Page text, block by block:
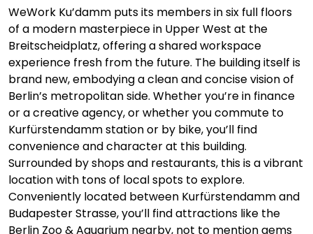
WeWork Ku’damm puts its members in six full floors
of a modern masterpiece in Upper West at the
Breitscheidplatz, offering a shared workspace
experience fresh from the future. The building itself is
brand new, embodying a clean and concise vision of
Berlin’s metropolitan side. Whether you’re in finance
or a creative agency, or whether you commute to
Kurfürstendamm station or by bike, you’ll find
convenience and character at this building.
Surrounded by shops and restaurants, this is a vibrant
location with tons of local spots to explore.
Conveniently located between Kurfürstendamm and
Budapester Strasse, you’ll find attractions like the
Berlin Zoo & Aquarium nearby, not to mention gems